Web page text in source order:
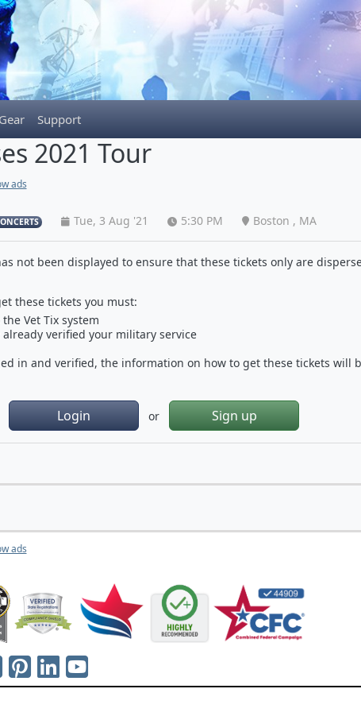
Gear Support
2021 Tour
ads
Tue, 3 Aug '21 5:30 PM Boston , MA
not been displayed to ensure that these tickets only are
these tickets you must:
Vet Tix system
already verified your military service
in and verified, the information on how to get these tickets will
Login or Sign up
ads